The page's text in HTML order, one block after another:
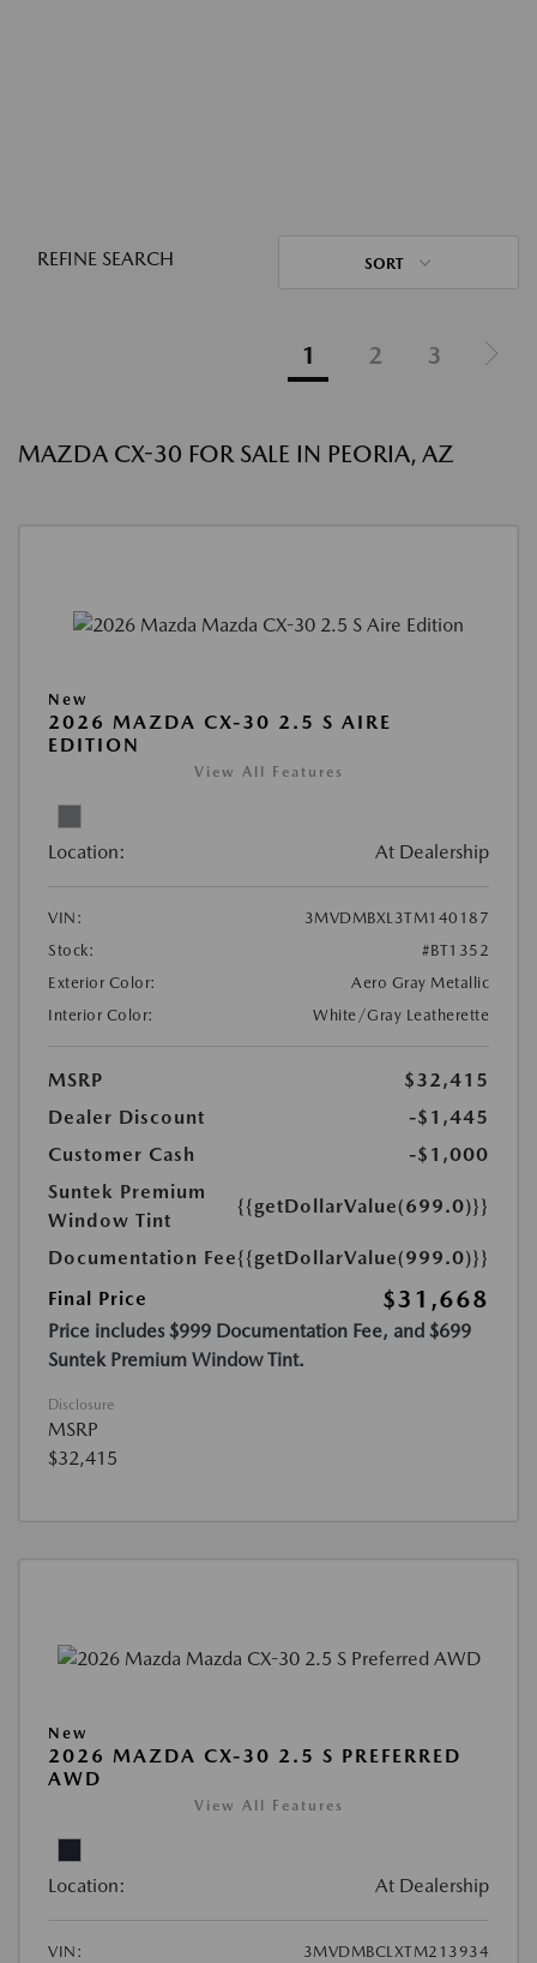
REFINE SEARCH SORT
1 2 3
MAZDA CX-30 FOR SALE IN PEORIA, AZ
New
2026 MAZDA CX-30 2.5 S AIRE
EDITION
View All Features
Location: At Dealership
VIN:
3MVDMBXL3TM140187
Stock:
#BT1352
Exterior Color:
Aero Gray Metallic
Interior Color:
White/Gray Leatherette
MSRP
$32,415
Dealer Discount
-$1,445
Customer Cash
-$1,000
Suntek Premium
Window Tint
{{getDollarValue(699.0)}}
Documentation Fee{{getDollarValue(999.0)}}
Final Price
$31,668
Price includes $999 Documentation Fee, and $699
Suntek Premium Window Tint.
Disclosure
MSRP
$32,415
New
2026 MAZDA CX-30 2.5 S PREFERRED
AWD
View All Features
Location: At Dealership
VIN:
3MVDMBCLXTM213934